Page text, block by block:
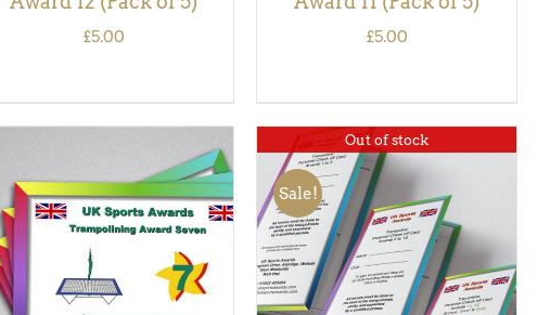
£5.00 £5.00
ADD TO BASKET
QUICK
VIEW
Out of stock
Sale!
QUICK VIEW